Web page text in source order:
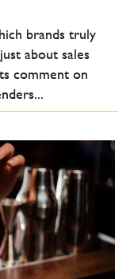
brands truly
about sales
comment on